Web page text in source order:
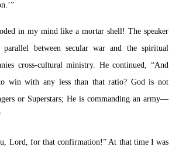
in my mind like a mortar shell! The speaker
between secular war and the spiritual
cross-cultural ministry. He continued, “And
win with any less than that ratio? God is not
or Superstars; He is commanding an army—
Lord, for that confirmation!” At that time I was